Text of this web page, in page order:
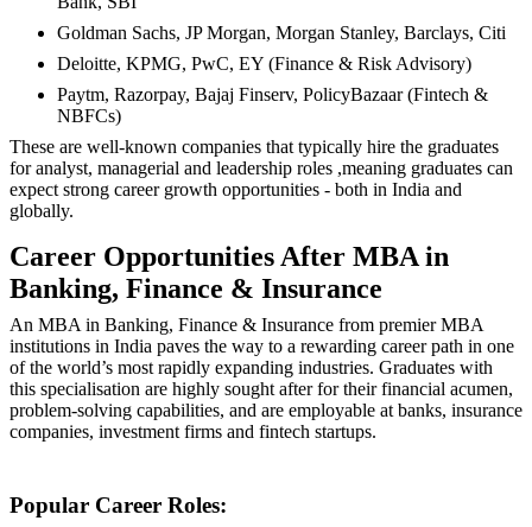
Goldman Sachs, JP Morgan, Morgan Stanley, Barclays, Citi
Deloitte, KPMG, PwC, EY (Finance & Risk Advisory)
Paytm, Razorpay, Bajaj Finserv, PolicyBazaar (Fintech &
NBFCs)
These are well-known companies that typically hire the graduates
for analyst, managerial and leadership roles ,meaning graduates can
expect strong career growth opportunities - both in India and
globally.
Career Opportunities After MBA in
Banking, Finance & Insurance
An MBA in Banking, Finance & Insurance from premier MBA
institutions in India paves the way to a rewarding career path in one
of the world’s most rapidly expanding industries. Graduates with
this specialisation are highly sought after for their financial acumen,
problem-solving capabilities, and are employable at banks, insurance
companies, investment firms and fintech startups.
Popular Career Roles: